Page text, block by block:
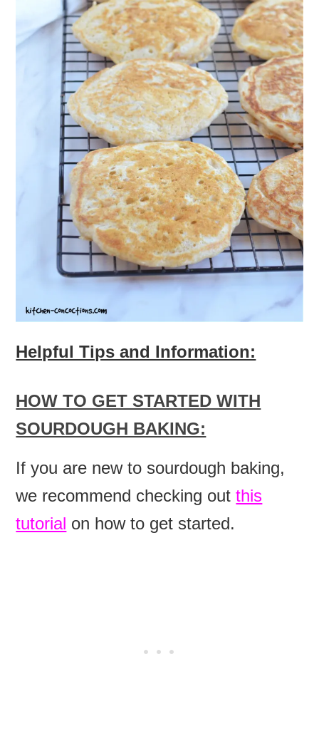
Helpful Tips and Information:
HOW TO GET STARTED WITH
SOURDOUGH BAKING:
If you are new to sourdough baking,
we recommend checking outthis
tutorial on how to get started.